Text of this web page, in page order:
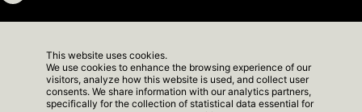
NEWSLETTER
This website uses cookies.
We use cookies to enhance the browsing experience of our
visitors, analyze how this website is used, and collect user
consents. We share information with our analytics partners,
specifically for the collection of statistical data essential for